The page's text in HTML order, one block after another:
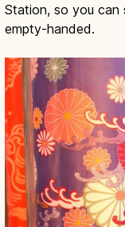
Station, so you can
empty-handed.